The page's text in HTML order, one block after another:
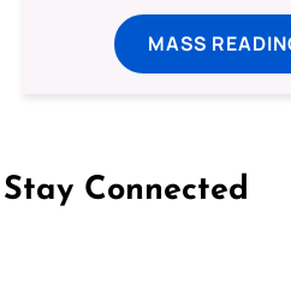
MASS
Stay Connected